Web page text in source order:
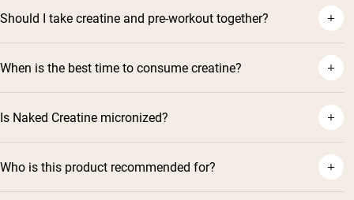
Should I take creatine and pre-workout together?
When is the best time to consume creatine?
Is Naked Creatine micronized?
Who is this product recommended for?